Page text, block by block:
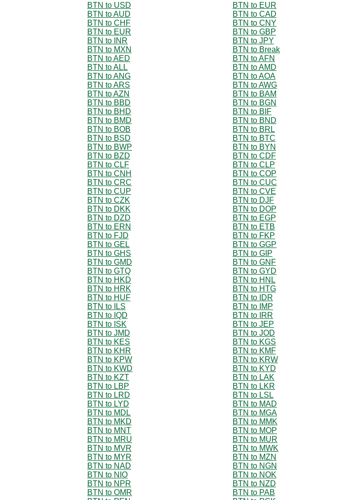
BTN to USD
BTN to EUR
BTN to AUD
BTN to CAD
BTN to CHF
BTN to CNY
BTN to EUR
BTN to GBP
BTN to INR
BTN to JPY
BTN to MXN
BTN to Break
BTN to AED
BTN to AFN
BTN to ALL
BTN to AMD
BTN to ANG
BTN to AOA
BTN to ARS
BTN to AWG
BTN to AZN
BTN to BAM
BTN to BBD
BTN to BGN
BTN to BHD
BTN to BIF
BTN to BMD
BTN to BND
BTN to BOB
BTN to BRL
BTN to BSD
BTN to BTC
BTN to BWP
BTN to BYN
BTN to BZD
BTN to CDF
BTN to CLF
BTN to CLP
BTN to CNH
BTN to COP
BTN to CRC
BTN to CUC
BTN to CUP
BTN to CVE
BTN to CZK
BTN to DJF
BTN to DKK
BTN to DOP
BTN to DZD
BTN to EGP
BTN to ERN
BTN to ETB
BTN to FJD
BTN to FKP
BTN to GEL
BTN to GGP
BTN to GHS
BTN to GIP
BTN to GMD
BTN to GNF
BTN to GTQ
BTN to GYD
BTN to HKD
BTN to HNL
BTN to HRK
BTN to HTG
BTN to HUF
BTN to IDR
BTN to ILS
BTN to IMP
BTN to IQD
BTN to IRR
BTN to ISK
BTN to JEP
BTN to JMD
BTN to JOD
BTN to KES
BTN to KGS
BTN to KHR
BTN to KMF
BTN to KPW
BTN to KRW
BTN to KWD
BTN to KYD
BTN to KZT
BTN to LAK
BTN to LBP
BTN to LKR
BTN to LRD
BTN to LSL
BTN to LYD
BTN to MAD
BTN to MDL
BTN to MGA
BTN to MKD
BTN to MMK
BTN to MNT
BTN to MOP
BTN to MRU
BTN to MUR
BTN to MVR
BTN to MWK
BTN to MYR
BTN to MZN
BTN to NAD
BTN to NGN
BTN to NIO
BTN to NOK
BTN to NPR
BTN to NZD
BTN to OMR
BTN to PAB